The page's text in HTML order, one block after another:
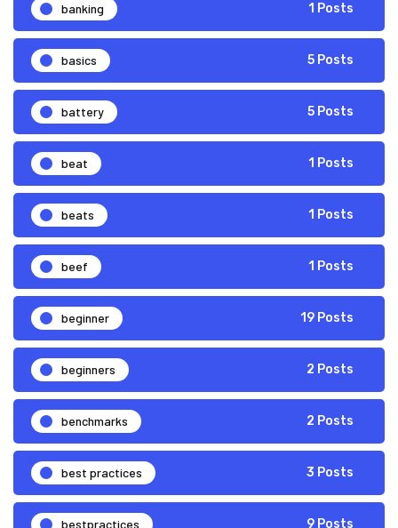
banking 1 Posts
basics 5 Posts
battery 5 Posts
beat 1 Posts
beats 1 Posts
beef 1 Posts
beginner 19 Posts
beginners 2 Posts
benchmarks 2 Posts
best practices 3 Posts
bestpractices 9 Posts